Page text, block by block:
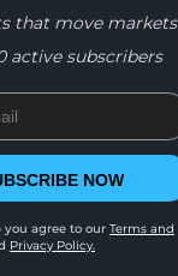
that move markets
active subscribers
NOW
agree to our Terms and
Privacy Policy.